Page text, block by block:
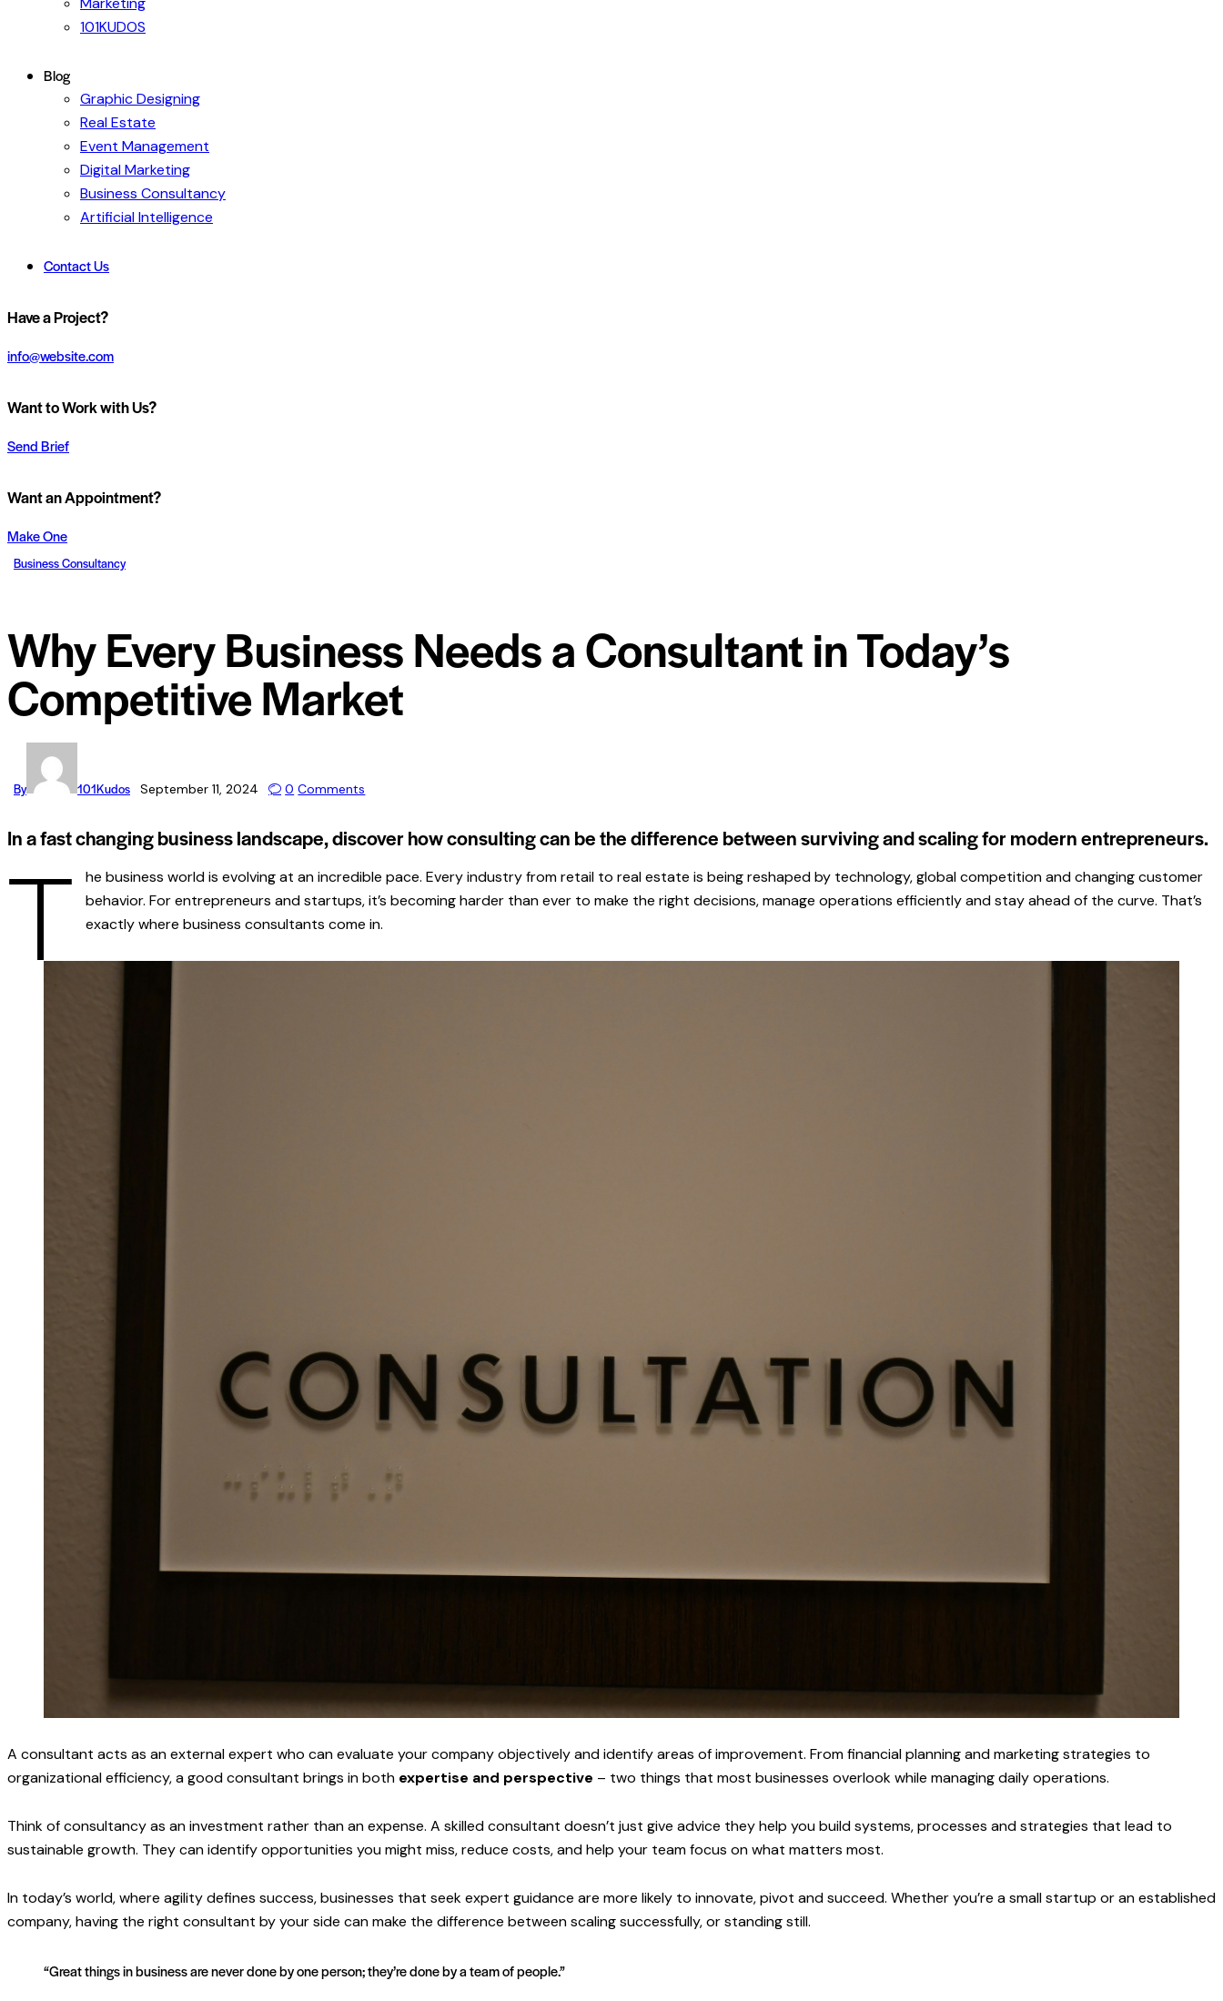
101KUDOS
Blog
Graphic Designing
Real Estate
Event Management
Digital Marketing
Business Consultancy
Artificial Intelligence
Contact Us
Have a Project?
info@website.com
Want to Work with Us?
Send Brief
Want an Appointment?
Make One
Business Consultancy
Why Every Business Needs a Consultant in Today’s
Competitive Market
By 101Kudos September 11, 2024 0 Comments
In a fast changing business landscape, discover how consulting can be the difference between surviving and scaling for modern entrepreneurs.
T
he business world is evolving at an incredible pace. Every industry from retail to real estate is being reshaped by technology, global competition and changing customer
behavior. For entrepreneurs and startups, it’s becoming harder than ever to make the right decisions, manage operations efficiently and stay ahead of the curve. That’s
exactly where business consultants come in.
A consultant acts as an external expert who can evaluate your company objectively and identify areas of improvement. From financial planning and marketing strategies to
organizational efficiency, a good consultant brings in both expertise and perspective – two things that most businesses overlook while managing daily operations.
Think of consultancy as an investment rather than an expense. A skilled consultant doesn’t just give advice they help you build systems, processes and strategies that lead to
sustainable growth. They can identify opportunities you might miss, reduce costs, and help your team focus on what matters most.
In today’s world, where agility defines success, businesses that seek expert guidance are more likely to innovate, pivot and succeed. Whether you’re a small startup or an established
company, having the right consultant by your side can make the difference between scaling successfully, or standing still.
“Great things in business are never done by one person; they’re done by a team of people.”